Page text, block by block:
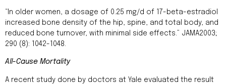
“In older women, a dosage of 0.25 mg/d of 17-beta-estradiol
increased bone density of the hip, spine, and total body, and
reduced bone turnover, with minimal side effects.” JAMA2003;
290 (8): 1042-1048.
All-Cause Mortality
A recent study done by doctors at Yale evaluated the result